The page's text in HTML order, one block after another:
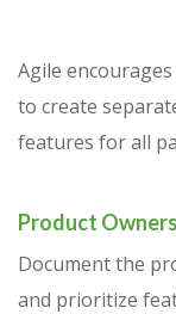
Agile
to create
features for all
Product Owners
Document the
and prioritize